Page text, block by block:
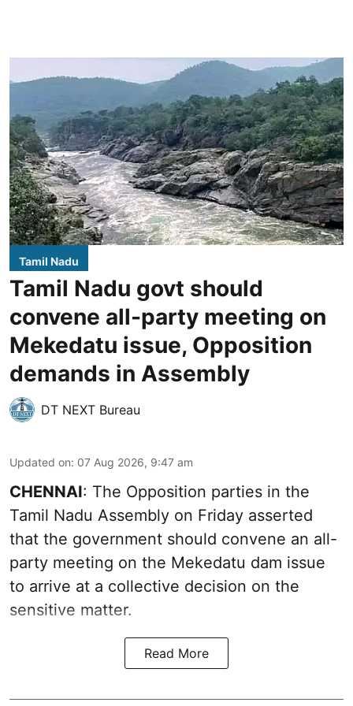
Tamil Nadu
Tamil Nadu govt should
convene all-party meeting on
Mekedatu issue, Opposition
demands in Assembly
DT NEXT Bureau
Updated on: 07 Aug 2026, 9:47 am
CHENNAI: The Opposition parties in the
Tamil Nadu Assembly on Friday asserted
that the government should convene an all-
party meeting on the Mekedatu dam issue
to arrive at a collective decision on the
sensitive matter.
Read More